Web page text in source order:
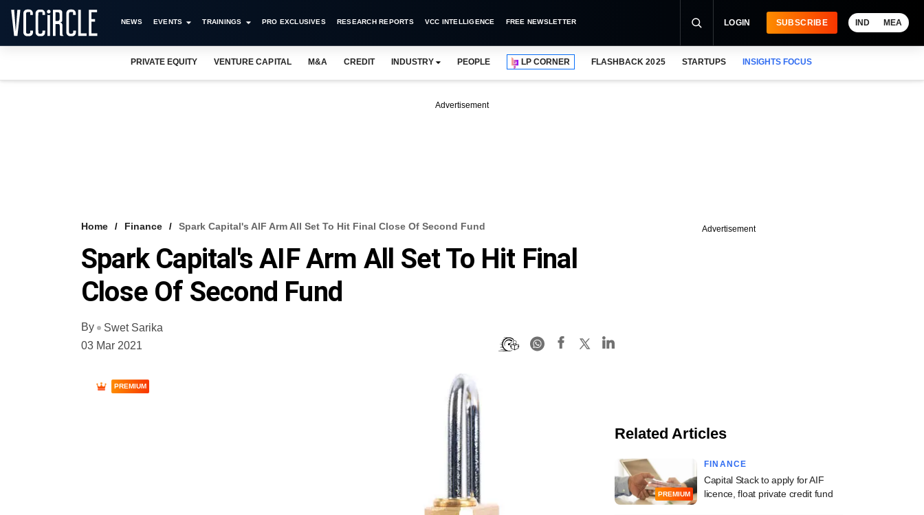
NEWS EVENTS TRAININGS PRO EXCLUSIVES RESEARCH REPORTS VCC INTELLIGENCE FREE NEWSLETTER LOGIN SUBSCRIBE IND MEA
PRIVATE EQUITY VENTURE CAPITAL M&A CREDIT INDUSTRY PEOPLE LP CORNER FLASHBACK 2025 STARTUPS INSIGHTS FOCUS
Advertisement
Home Finance Spark Capital's AIF Arm All Set To Hit Final Close Of Second Fund
Spark Capital's AIF Arm All Set To Hit Final
Close Of Second Fund
By
Swet Sarika
03 Mar 2021
PREMIUM
Advertisement
Related Articles
PREMIUM
FINANCE
Capital Stack to apply for AIF
licence, float private credit fund